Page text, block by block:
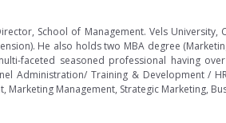
School of Management. Vels
He also holds two MBA degree
faceted seasoned professional having
Administration/ Training & Development /
Marketing Management, Strategic Marketing,